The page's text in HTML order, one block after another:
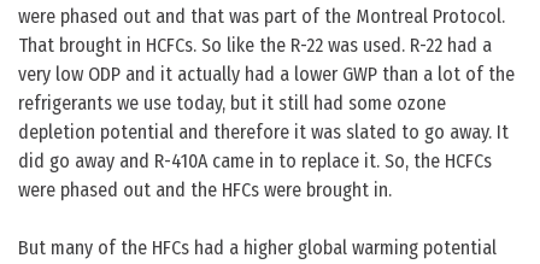
were phased out and that was part of the Montreal Protocol.
That brought in HCFCs. So like the R-22 was used. R-22 had a
very low ODP and it actually had a lower GWP than a lot of the
refrigerants we use today, but it still had some ozone
depletion potential and therefore it was slated to go away. It
did go away and R-410A came in to replace it. So, the HCFCs
were phased out and the HFCs were brought in.
But many of the HFCs had a higher global warming potential